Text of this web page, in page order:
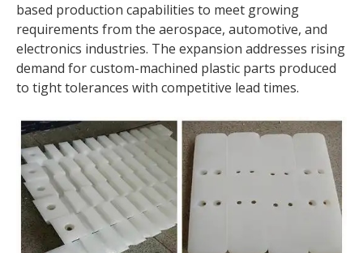
based production capabilities to meet growing
requirements from the aerospace, automotive, and
electronics industries. The expansion addresses rising
demand for custom-machined plastic parts produced
to tight tolerances with competitive lead times.